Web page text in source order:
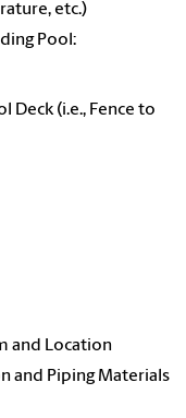
etc.)
Pool:
Deck (i.e., Fence to
and Location
and Piping Materials